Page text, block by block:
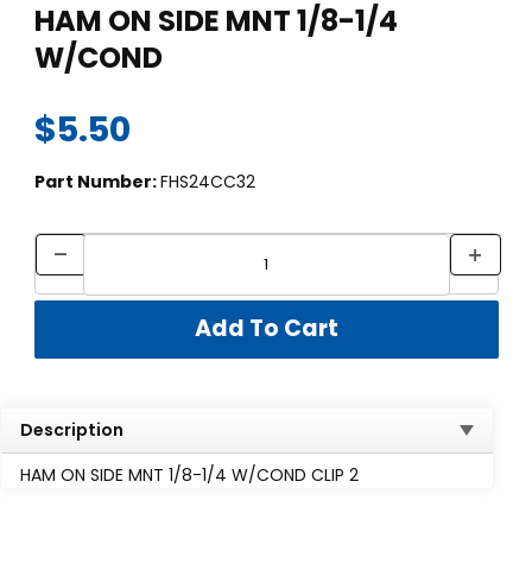
HAM ON SIDE MNT 1/8-1/4
W/COND
$5.50
Part Number:FHS24CC32
Description
HAM ON SIDE MNT 1/8-1/4 W/COND CLIP 2